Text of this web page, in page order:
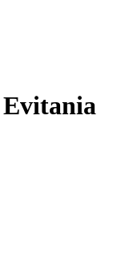
Evitania